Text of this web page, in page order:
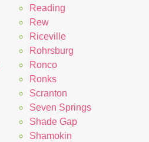
Reading
Rew
Riceville
Rohrsburg
Ronco
Ronks
Scranton
Seven Springs
Shade Gap
Shamokin